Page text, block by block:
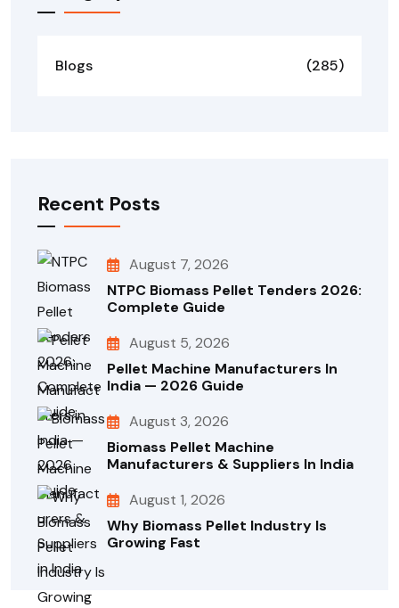
Blogs (285)
Recent Posts
August 7, 2026
NTPC Biomass Pellet Tenders 2026:
Complete Guide
August 5, 2026
Pellet Machine Manufacturers In
India — 2026 Guide
August 3, 2026
Biomass Pellet Machine
Manufacturers & Suppliers In India
August 1, 2026
Why Biomass Pellet Industry Is
Growing Fast